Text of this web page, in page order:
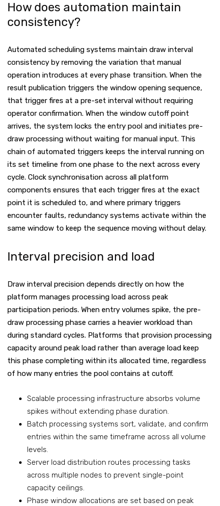
How does automation maintain
consistency?
Automated scheduling systems maintain draw interval
consistency by removing the variation that manual
operation introduces at every phase transition. When the
result publication triggers the window opening sequence,
that trigger fires at a pre-set interval without requiring
operator confirmation. When the window cutoff point
arrives, the system locks the entry pool and initiates pre-
draw processing without waiting for manual input. This
chain of automated triggers keeps the interval running on
its set timeline from one phase to the next across every
cycle. Clock synchronisation across all platform
components ensures that each trigger fires at the exact
point it is scheduled to, and where primary triggers
encounter faults, redundancy systems activate within the
same window to keep the sequence moving without delay.
Interval precision and load
Draw interval precision depends directly on how the
platform manages processing load across peak
participation periods. When entry volumes spike, the pre-
draw processing phase carries a heavier workload than
during standard cycles. Platforms that provision processing
capacity around peak load rather than average load keep
this phase completing within its allocated time, regardless
of how many entries the pool contains at cutoff.
Scalable processing infrastructure absorbs volume
spikes without extending phase duration.
Batch processing systems sort, validate, and confirm
entries within the same timeframe across all volume
levels.
Server load distribution routes processing tasks
across multiple nodes to prevent single-point
capacity ceilings.
Phase window allocations are set based on peak